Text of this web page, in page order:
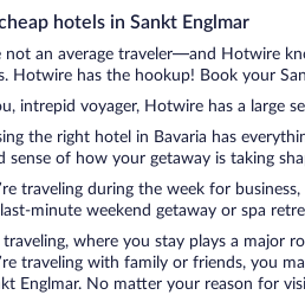
hotels in Sankt Englmar
not an average traveler—and Hotwire
Hotwire has the hookup! Book your
intrepid voyager, Hotwire has a large
the right hotel in Bavaria has
sense of how your getaway is taking
traveling during the week for
minute weekend getaway or spa
where you stay plays a major
traveling with family or friends, you
Englmar. No matter your reason for